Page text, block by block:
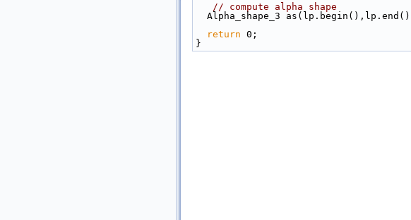
// compute alpha shape
Alpha_shape_3
return 0;
}